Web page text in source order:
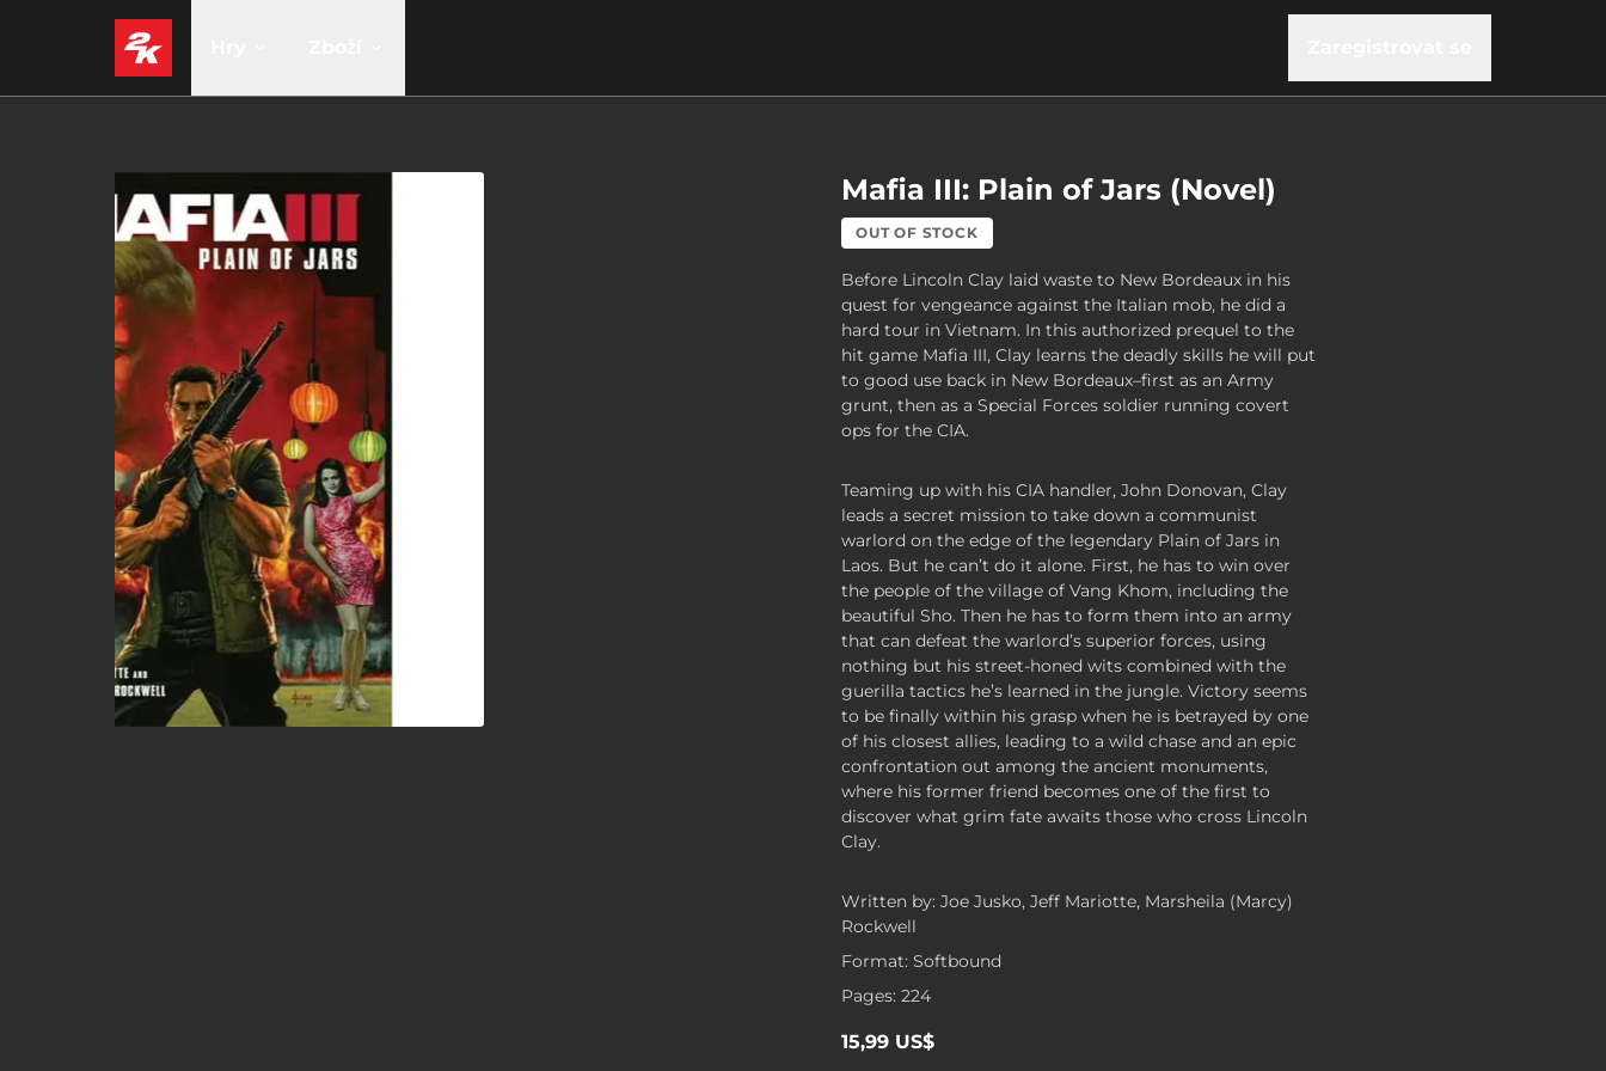
Mafia III: Plain of Jars (Novel)
OUT OF STOCK
Before Lincoln Clay laid waste to New Bordeaux in his
quest for vengeance against the Italian mob, he did a
hard tour in Vietnam. In this authorized prequel to the
hit game Mafia III, Clay learns the deadly skills he will put
to good use back in New Bordeaux–first as an Army
grunt, then as a Special Forces soldier running covert
ops for the CIA.
Teaming up with his CIA handler, John Donovan, Clay
leads a secret mission to take down a communist
warlord on the edge of the legendary Plain of Jars in
Laos. But he can’t do it alone. First, he has to win over
the people of the village of Vang Khom, including the
beautiful Sho. Then he has to form them into an army
that can defeat the warlord’s superior forces, using
nothing but his street-honed wits combined with the
guerilla tactics he’s learned in the jungle. Victory seems
to be finally within his grasp when he is betrayed by one
of his closest allies, leading to a wild chase and an epic
confrontation out among the ancient monuments,
where his former friend becomes one of the first to
discover what grim fate awaits those who cross Lincoln
Clay.
Written by: Joe Jusko, Jeff Mariotte, Marsheila (Marcy)
Rockwell
Format: Softbound
Pages: 224
15,99 US$